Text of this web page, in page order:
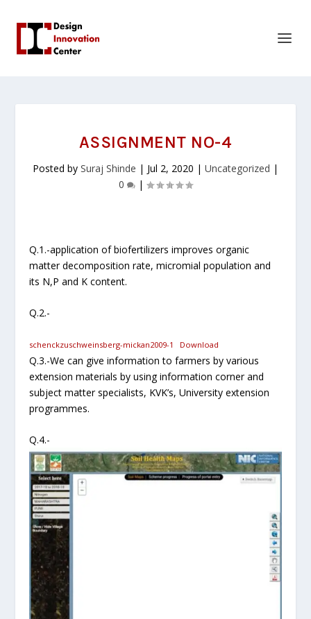
ASSIGNMENT NO-4
Posted by Suraj Shinde | Jul 2, 2020 | Uncategorized |
0
|
Q.1.-application of biofertilizers improves organic
matter decomposition rate, micromial population and
its N,P and K content.
Q.2.-
schenckzuschweinsberg-mickan2009-1 Download
Q.3.-We can give information to farmers by various
extension materials by using information corner and
subject matter specialists, KVK’s, University extension
programmes.
Q.4.-